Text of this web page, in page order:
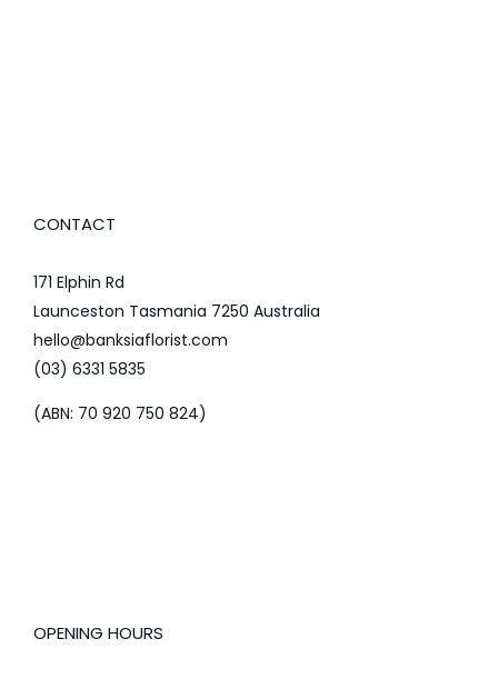
CONTACT
171 Elphin Rd
Launceston Tasmania 7250 Australia
hello@banksiaflorist.com
(03) 6331 5835
(ABN: 70 920 750 824)
OPENING HOURS